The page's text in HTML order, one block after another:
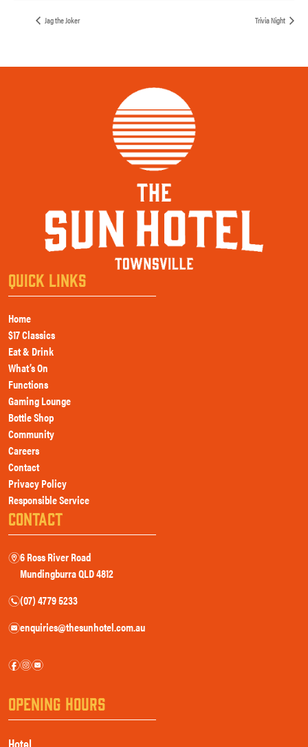
Jag the Joker Trivia Night
QUICK LINKS
Home
$17 Classics
Eat & Drink
What’s On
Functions
Gaming Lounge
Bottle Shop
Community
Careers
Contact
Privacy Policy
Responsible Service
CONTACT
m6 Ross River Road
Mundingburra QLD 4812
n(07) 4779 5233
eenquiries@thesunhotel.com.au
fie
OPENING HOURS
Hotel